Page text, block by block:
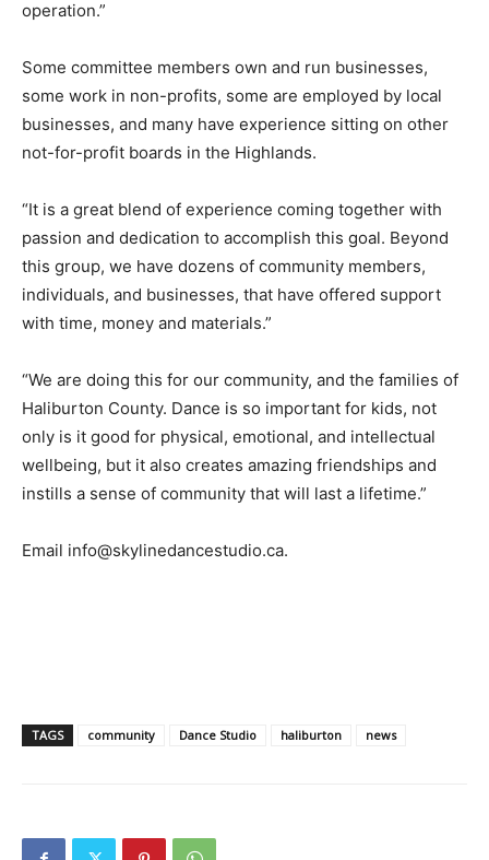
operation.”
Some committee members own and run businesses,
some work in non-profits, some are employed by local
businesses, and many have experience sitting on other
not-for-profit boards in the Highlands.
“It is a great blend of experience coming together with
passion and dedication to accomplish this goal. Beyond
this group, we have dozens of community members,
individuals, and businesses, that have offered support
with time, money and materials.”
“We are doing this for our community, and the families of
Haliburton County. Dance is so important for kids, not
only is it good for physical, emotional, and intellectual
wellbeing, but it also creates amazing friendships and
instills a sense of community that will last a lifetime.”
Email info@skylinedancestudio.ca.
TAGS community Dance Studio haliburton news